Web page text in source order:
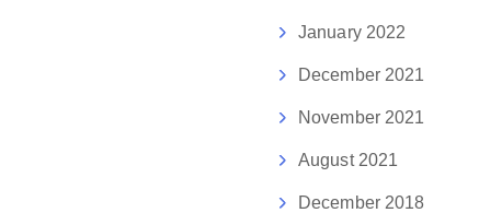
January 2022
December 2021
November 2021
August 2021
December 2018